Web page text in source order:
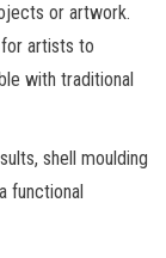
or artwork.
artists to
with traditional
shell moulding
functional